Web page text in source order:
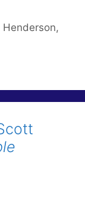
Henderson,